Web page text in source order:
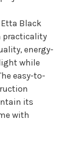
Black
practicality
energy-
while
easy-to-
its
with